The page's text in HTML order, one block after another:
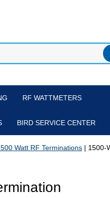
RF WATTMETERS
BIRD SERVICE CENTER
Watt RF Terminations | 1500-